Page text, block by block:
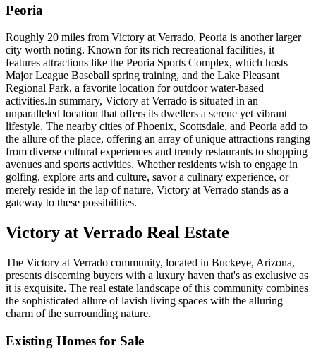
Peoria
Roughly 20 miles from Victory at Verrado, Peoria is another larger
city worth noting. Known for its rich recreational facilities, it
features attractions like the Peoria Sports Complex, which hosts
Major League Baseball spring training, and the Lake Pleasant
Regional Park, a favorite location for outdoor water-based
activities.In summary, Victory at Verrado is situated in an
unparalleled location that offers its dwellers a serene yet vibrant
lifestyle. The nearby cities of Phoenix, Scottsdale, and Peoria add to
the allure of the place, offering an array of unique attractions ranging
from diverse cultural experiences and trendy restaurants to shopping
avenues and sports activities. Whether residents wish to engage in
golfing, explore arts and culture, savor a culinary experience, or
merely reside in the lap of nature, Victory at Verrado stands as a
gateway to these possibilities.
Victory at Verrado Real Estate
The Victory at Verrado community, located in Buckeye, Arizona,
presents discerning buyers with a luxury haven that's as exclusive as
it is exquisite. The real estate landscape of this community combines
the sophisticated allure of lavish living spaces with the alluring
charm of the surrounding nature.
Existing Homes for Sale